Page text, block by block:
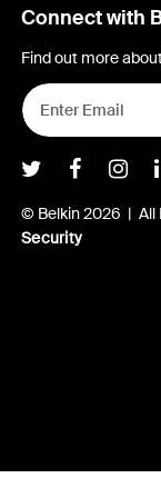
Connect with
Find out more
Belkin
© Belkin 2026 | All
Security